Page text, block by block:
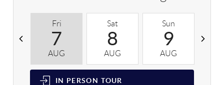
Fri
7
AUG
Sat
8
AUG
Sun
9
AUG
IN PERSON TOUR